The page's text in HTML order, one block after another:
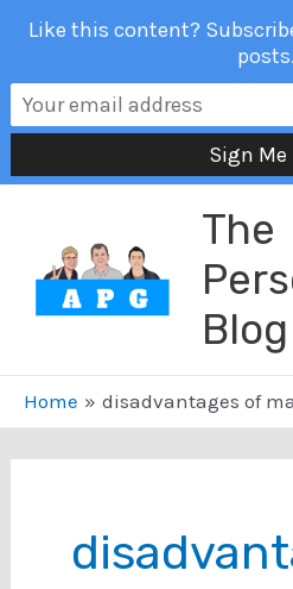
content
The
Blog
Home disadvantages of
Like this content?
posts.